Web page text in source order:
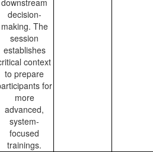
downstream
decision-
making. The
session
establishes
context
to prepare
for
more
advanced,
system-
focused
trainings.